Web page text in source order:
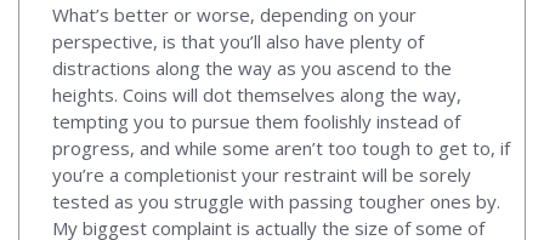
What’s better or worse, depending on your
perspective, is that you’ll also have plenty of
distractions along the way as you ascend to the
heights. Coins will dot themselves along the way,
tempting you to pursue them foolishly instead of
progress, and while some aren’t too tough to get to, if
you’re a completionist your restraint will be sorely
tested as you struggle with passing tougher ones by.
My biggest complaint is actually the size of some of